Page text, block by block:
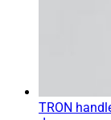
TRON